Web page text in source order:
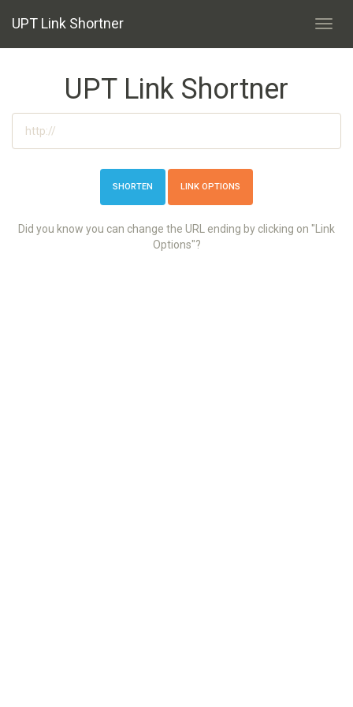
UPT Link Shortner
UPT Link Shortner
LINK OPTIONS
Did you know you can change the URL ending by clicking on "Link
Options"?